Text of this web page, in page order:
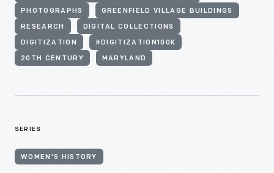
PHOTOGRAPHS GREENFIELD VILLAGE BUILDINGS
RESEARCH DIGITAL COLLECTIONS
DIGITIZATION #DIGITIZATION100K
20TH CENTURY MARYLAND
SERIES
WOMEN'S HISTORY